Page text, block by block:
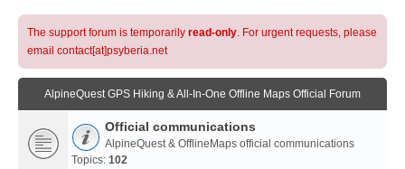
The support forum is temporarily read-only. For urgent requests, please
email contact[at]psyberia.net
AlpineQuest GPS Hiking & All-In-One Offline Maps Official Forum
Official communications
AlpineQuest & OfflineMaps official communications
Topics: 102